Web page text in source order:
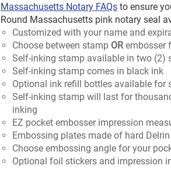
Massachusetts Notary FAQsto ensure
Round Massachusetts pink notary seal
Customized with your name and
Choose between stamp ORembosser
Self-inking stamp available in two (2)
Self-inking stamp comes in black ink
Optional ink refill bottles available for
Self-inking stamp will last for
inking
EZ pocket embosser impression
Embossing plates made of hard
Choose embossing angle for your
Optional foil stickers and impression